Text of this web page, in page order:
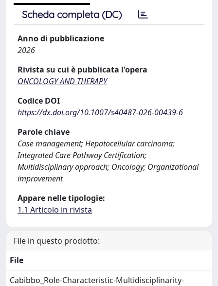
Scheda completa (DC)
Anno di pubblicazione
2026
Rivista su cui è pubblicata l'opera
ONCOLOGY AND THERAPY
Codice DOI
https://dx.doi.org/10.1007/s40487-026-00439-6
Parole chiave
Case management; Hepatocellular carcinoma;
Integrated Care Pathway Certification;
Multidisciplinary approach; Oncology; Organizational
improvement
Appare nelle tipologie:
1.1 Articolo in rivista
File in questo prodotto:
File
Cabibbo_Role-Characteristic-Multidisciplinarity-